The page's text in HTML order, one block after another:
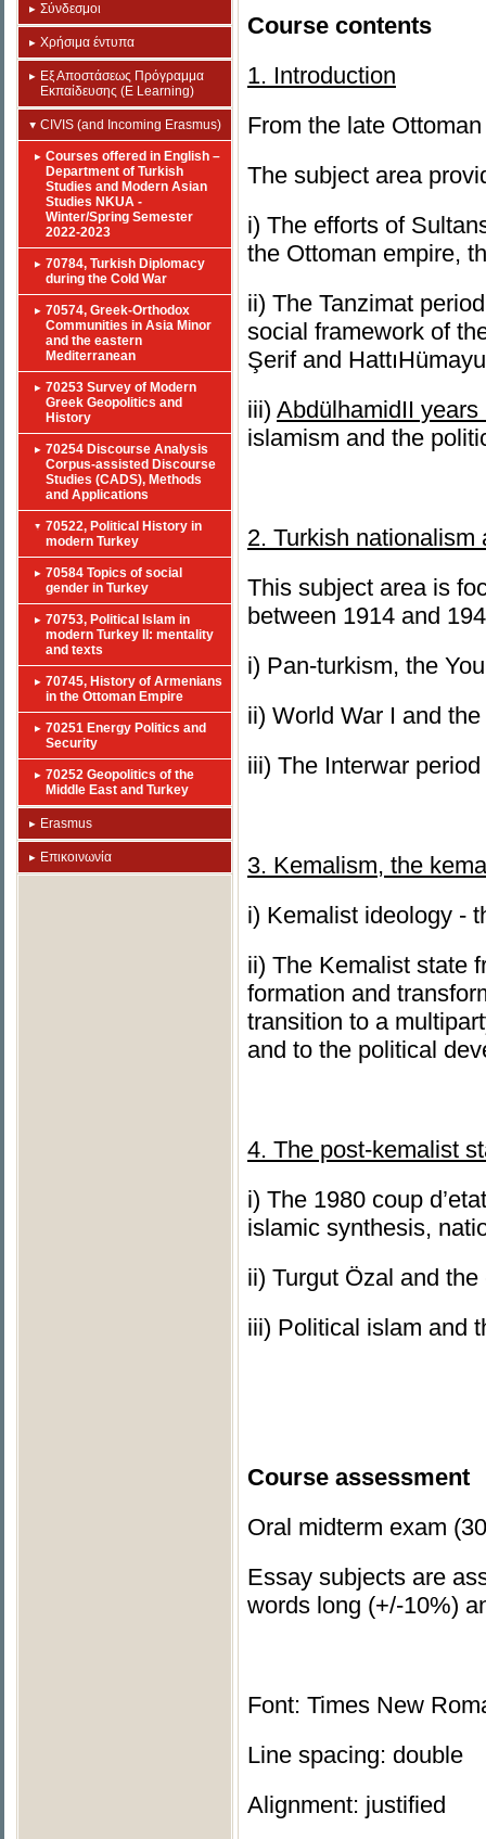
Σύνδεσμοι
Χρήσιμα έντυπα
Εξ Αποστάσεως Πρόγραμμα
Εκπαίδευσης (E Learning)
CIVIS (and Incoming Erasmus)
Courses offered in English –
Department of Turkish
Studies and Modern Asian
Studies NKUA -
Winter/Spring Semester
2022-2023
70784, Turkish Diplomacy
during the Cold War
70574, Greek-Orthodox
Communities in Asia Minor
and the eastern
Mediterranean
70253 Survey of Modern
Greek Geopolitics and
History
70254 Discourse Analysis
Corpus-assisted Discourse
Studies (CADS), Methods
and Applications
70522, Political History in
modern Turkey
70584 Topics of social
gender in Turkey
70753, Political Islam in
modern Turkey II: mentality
and texts
70745, History of Armenians
in the Ottoman Empire
70251 Energy Politics and
Security
70252 Geopolitics of the
Middle East and Turkey
Erasmus
Επικοινωνία
Course contents
1. Introduction
From the late
The subject area
i) The efforts of
the Ottoman empire,
ii) The Tanzimat
social framework of
Şerif and
iii) AbdülhamidII years
islamism and the
2. Turkish
This subject area is
between 1914 and
i) Pan-turkism, the
ii) World War I and
iii) The Interwar
3. Kemalism, the
i) Kemalist ideology -
ii) The Kemalist state
formation and
transition to a
and to the political
4. The post-kemalist
i) The 1980 coup
islamic synthesis,
ii) Turgut Özal and
iii) Political islam and
Course assessment
Oral midterm exam
Essay subjects are
words long (+/-10%)
Font: Times New
Line spacing: double
Alignment: justified